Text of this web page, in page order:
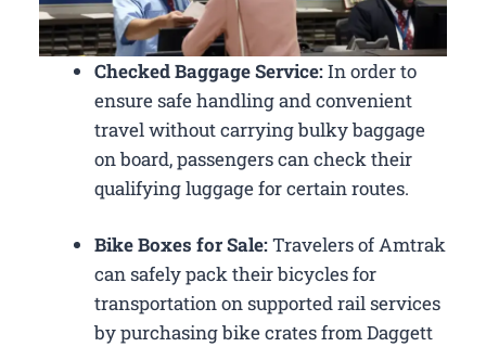
Checked Baggage Service:In order to
ensure safe handling and convenient
travel without carrying bulky baggage
on board, passengers can check their
qualifying luggage for certain routes.
Bike Boxes for Sale:Travelers of Amtrak
can safely pack their bicycles for
transportation on supported rail services
by purchasing bike crates from Daggett